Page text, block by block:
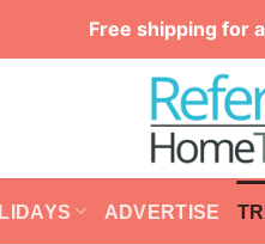
Free shipping for
ADVERTISE